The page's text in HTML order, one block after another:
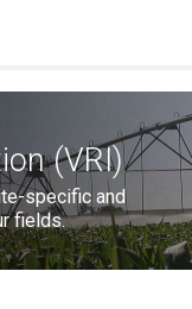
(VRI)
specific and
fields.